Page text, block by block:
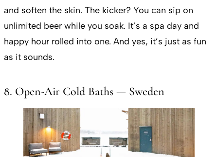
and soften the skin. The kicker? You can sip on
unlimited beer while you soak. It’s a spa day and
happy hour rolled into one. And yes, it’s just as fun
as it sounds.
8. Open-Air Cold Baths — Sweden